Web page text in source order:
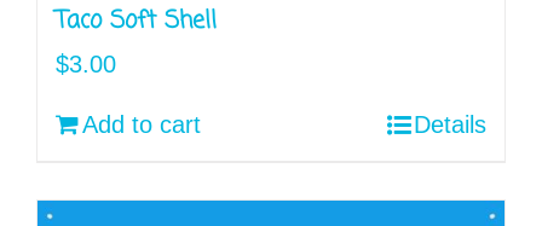
Taco Soft Shell
$3.00
Add to cart Details